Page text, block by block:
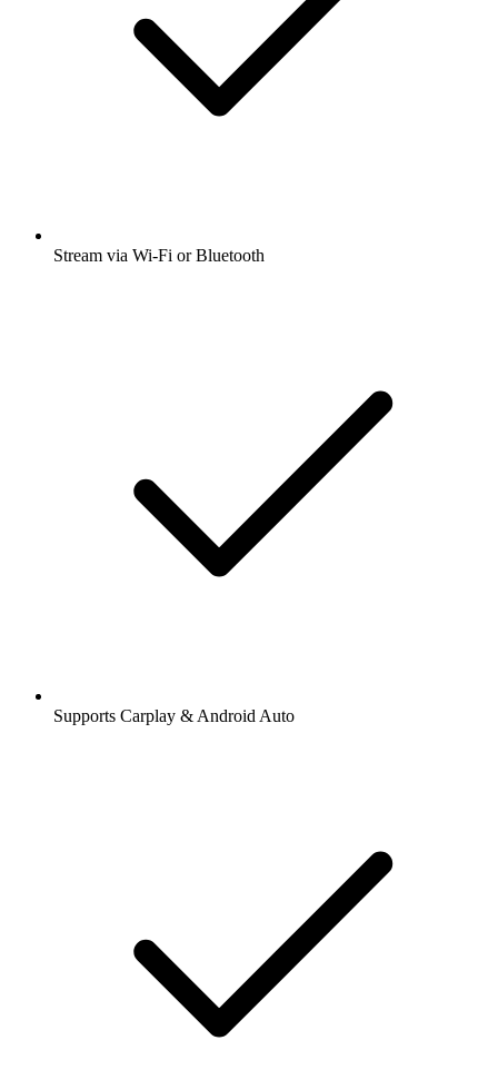
Stream via Wi-Fi or Bluetooth
Supports Carplay & Android Auto